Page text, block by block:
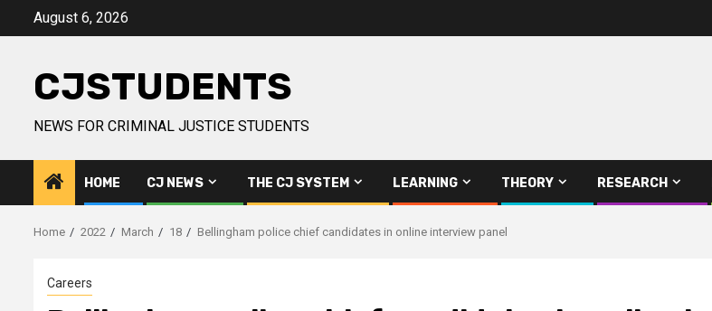
August 6, 2026
CJSTUDENTS
NEWS FOR CRIMINAL JUSTICE STUDENTS
HOME CJ NEWS THE CJ SYSTEM LEARNING THEORY RESEARCH
Home 2022 March 18 Bellingham police chief candidates in online interview panel
Careers